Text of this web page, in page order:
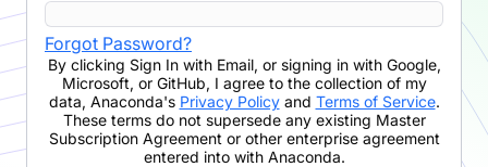
Forgot Password?
By clicking Sign In with Email, or signing in with Google,
Microsoft, or GitHub, I agree to the collection of my
data, Anaconda's Privacy Policyand Terms of Service.
These terms do not supersede any existing Master
Subscription Agreement or other enterprise agreement
entered into with Anaconda.